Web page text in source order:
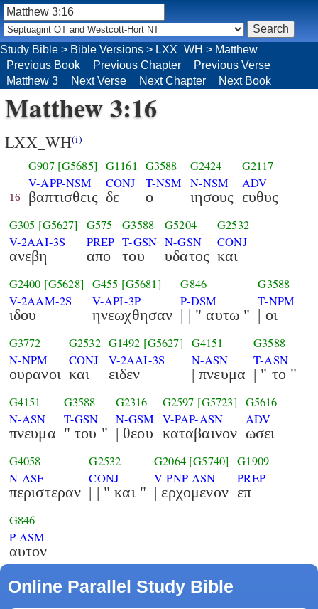
Matthew 3:16
LXX_WH(i)
16
G907 [G5685]
V-APP-NSM
βαπτισθεις
G1161
CONJ
δε
G3588
T-NSM
ο
G2424
N-NSM
ιησους
G2117
ADV
ευθυς
G305 [G5627]
V-2AAI-3S
ανεβη
G575
PREP
απο
G3588
T-GSN
του
G5204
N-GSN
υδατος
G2532
CONJ
και
G2400 [G5628]
V-2AAM-2S
ιδου
G455 [G5681]
V-API-3P
ηνεωχθησαν
G846
P-DSM
| | " αυτω "
G3588
T-NPM
| οι
G3772
N-NPM
ουρανοι
G2532
CONJ
και
G1492 [G5627]
V-2AAI-3S
ειδεν
G4151
N-ASN
| πνευμα
G3588
T-ASN
| " το "
G4151
N-ASN
πνευμα
G3588
T-GSN
" του "
G2316
N-GSM
| θεου
G2597 [G5723]
V-PAP-ASN
καταβαινον
G5616
ADV
ωσει
G4058
N-ASF
περιστεραν
G2532
CONJ
| | " και "
G2064 [G5740]
V-PNP-ASN
| ερχομενον
G1909
PREP
επ
G846
P-ASM
αυτον
Online Parallel Study Bible
Study Bible > Bible Versions > LXX_WH > Matthew
Previous Book
Previous Chapter
Previous Verse
Matthew 3
Next Verse Next Chapter Next Book